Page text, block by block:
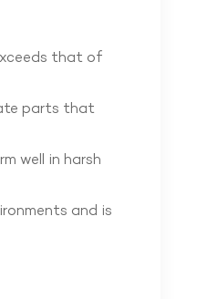
that of
parts that
well in harsh
and is